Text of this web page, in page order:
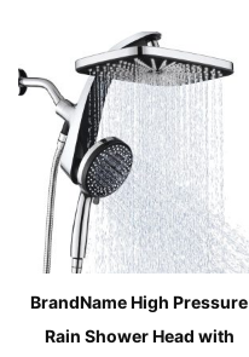
BrandName High Pressure
Rain Shower Head with